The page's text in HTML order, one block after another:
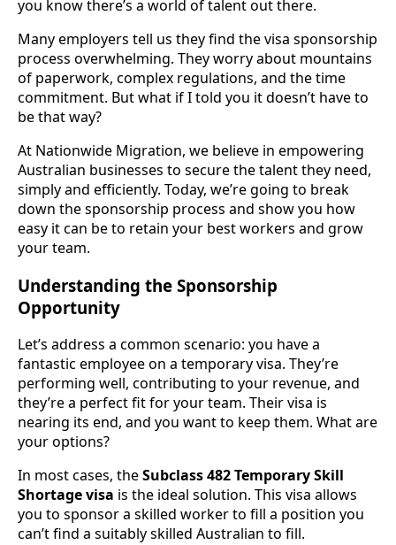
you know there’s a world of talent out there.
Many employers tell us they find the visa sponsorship
process overwhelming. They worry about mountains
of paperwork, complex regulations, and the time
commitment. But what if I told you it doesn’t have to
be that way?
At Nationwide Migration, we believe in empowering
Australian businesses to secure the talent they need,
simply and efficiently. Today, we’re going to break
down the sponsorship process and show you how
easy it can be to retain your best workers and grow
your team.
Understanding the Sponsorship
Opportunity
Let’s address a common scenario: you have a
fantastic employee on a temporary visa. They’re
performing well, contributing to your revenue, and
they’re a perfect fit for your team. Their visa is
nearing its end, and you want to keep them. What are
your options?
In most cases, theSubclass 482 Temporary Skill
Shortage visa is the ideal solution. This visa allows
you to sponsor a skilled worker to fill a position you
can’t find a suitably skilled Australian to fill.